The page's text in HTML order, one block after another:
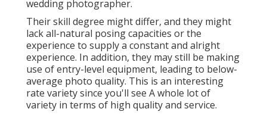
wedding photographer.
Their skill degree might differ, and they might
lack all-natural posing capacities or the
experience to supply a constant and alright
experience. In addition, they may still be making
use of entry-level equipment, leading to below-
average photo quality. This is an interesting
rate variety since you'll see A whole lot of
variety in terms of high quality and service.